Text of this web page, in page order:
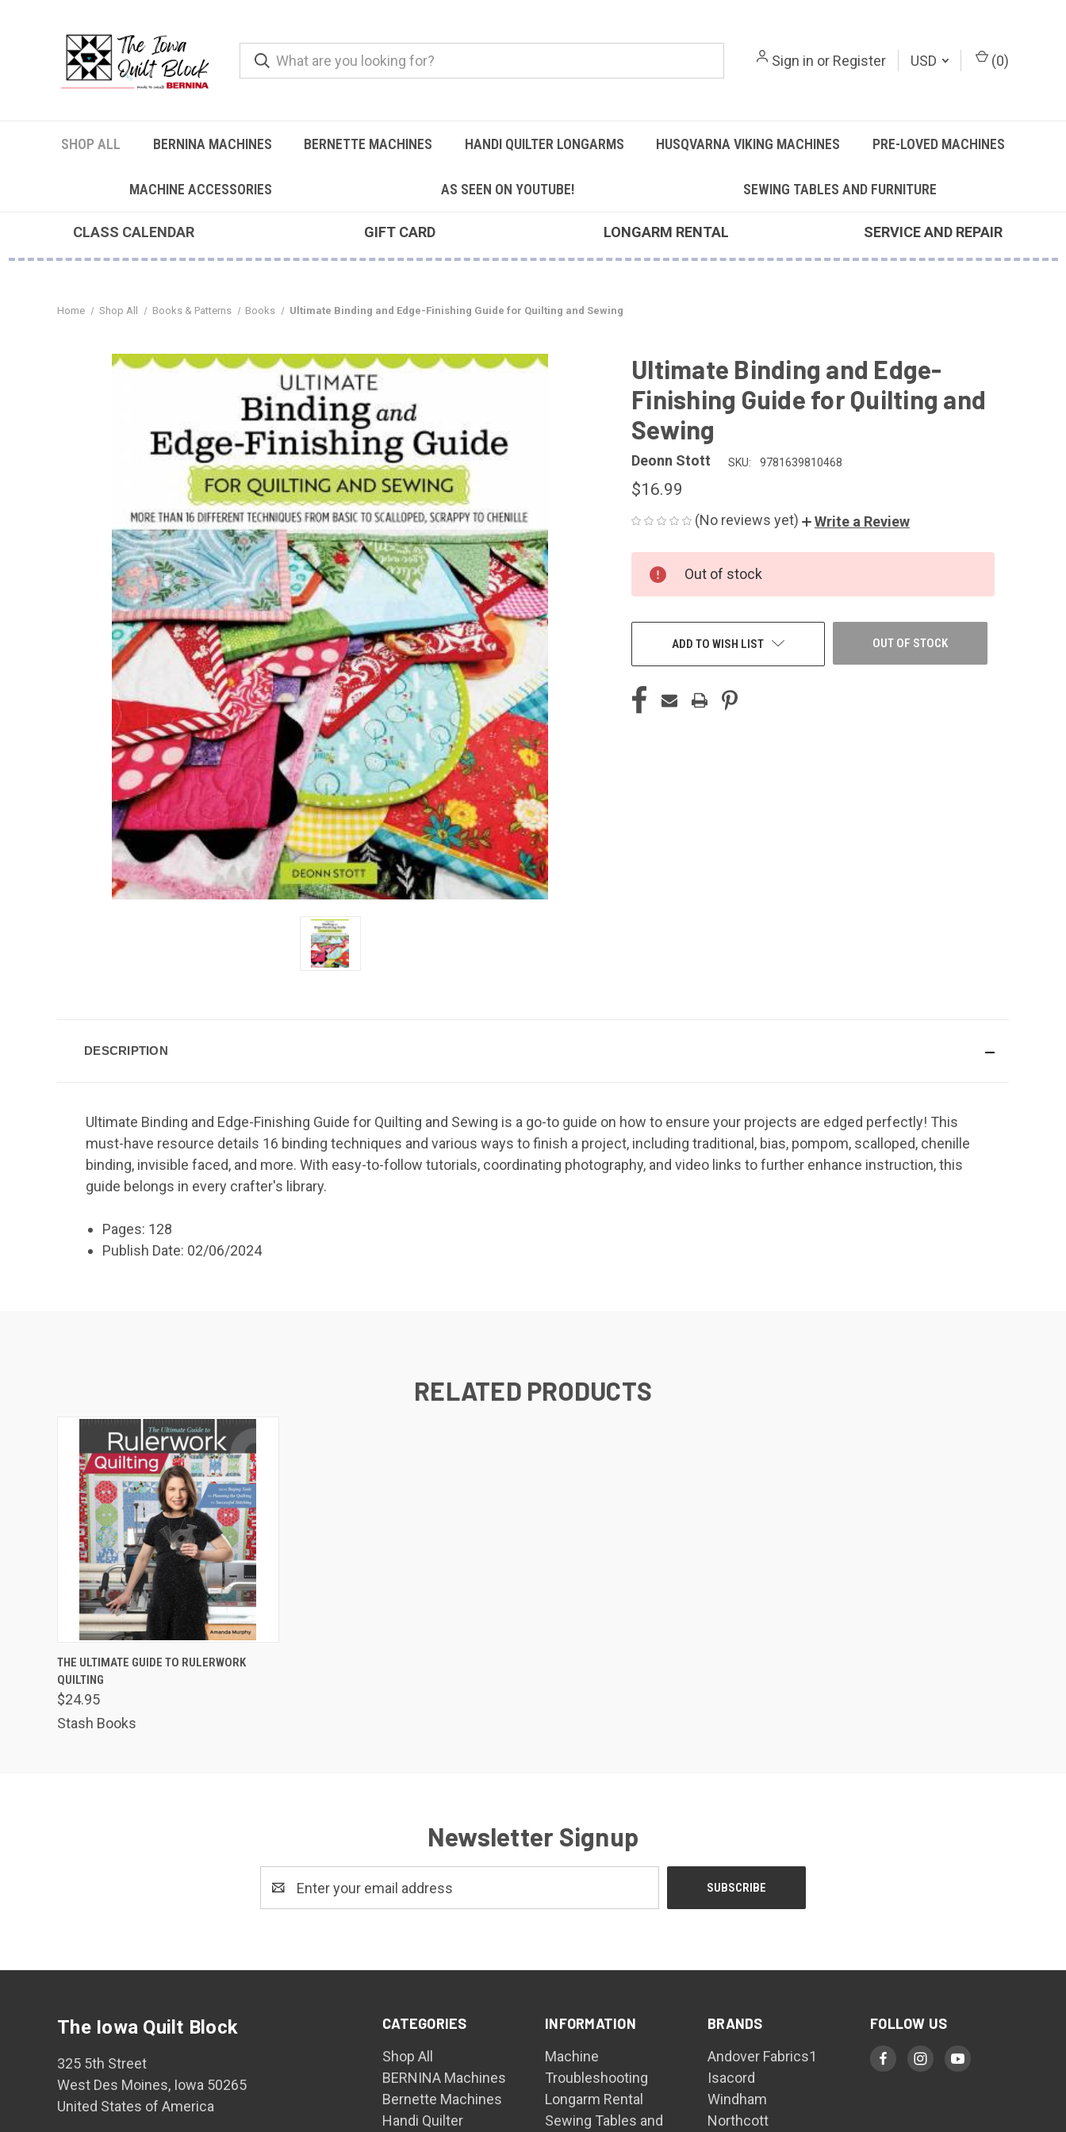
Sign in or Register USD (0)
SHOP ALL BERNINA MACHINES BERNETTE MACHINES HANDI QUILTER LONGARMS HUSQVARNA VIKING MACHINES PRE-LOVED MACHINES
MACHINE ACCESSORIES AS SEEN ON YOUTUBE! SEWING TABLES AND FURNITURE
CLASS CALENDAR GIFT CARD LONGARM RENTAL SERVICE AND REPAIR
Home Shop All Books & Patterns Books Ultimate Binding and Edge-Finishing Guide for Quilting and Sewing
Ultimate Binding and Edge-
Finishing Guide for Quilting and
Sewing
Deonn Stott SKU: 9781639810468
$16.99
(No reviews yet) Write a Review
STOCK:
Out of stock
OUT OF STOCK
ADD TO WISH LIST
DESCRIPTION
Ultimate Binding and Edge-Finishing Guide for Quilting and Sewing is a go-to guide on how to ensure your projects are edged perfectly! This
must-have resource details 16 binding techniques and various ways to finish a project, including traditional, bias, pompom, scalloped, chenille
binding, invisible faced, and more. With easy-to-follow tutorials, coordinating photography, and video links to further enhance instruction, this
guide belongs in every crafter's library.
Pages: 128
Publish Date: 02/06/2024
RELATED PRODUCTS
QUICK VIEW ADD TO CART
THE ULTIMATE GUIDE TO RULERWORK
QUILTING
$24.95
Stash Books
Newsletter Signup
Address
CATEGORIES
Shop All
BERNINA Machines
Bernette Machines
Handi Quilter
INFORMATION
Machine
Troubleshooting
Longarm Rental
Sewing Tables and
BRANDS
Andover Fabrics1
Isacord
Windham
Northcott
FOLLOW US
The Iowa Quilt Block
325 5th Street
West Des Moines, Iowa 50265
United States of America